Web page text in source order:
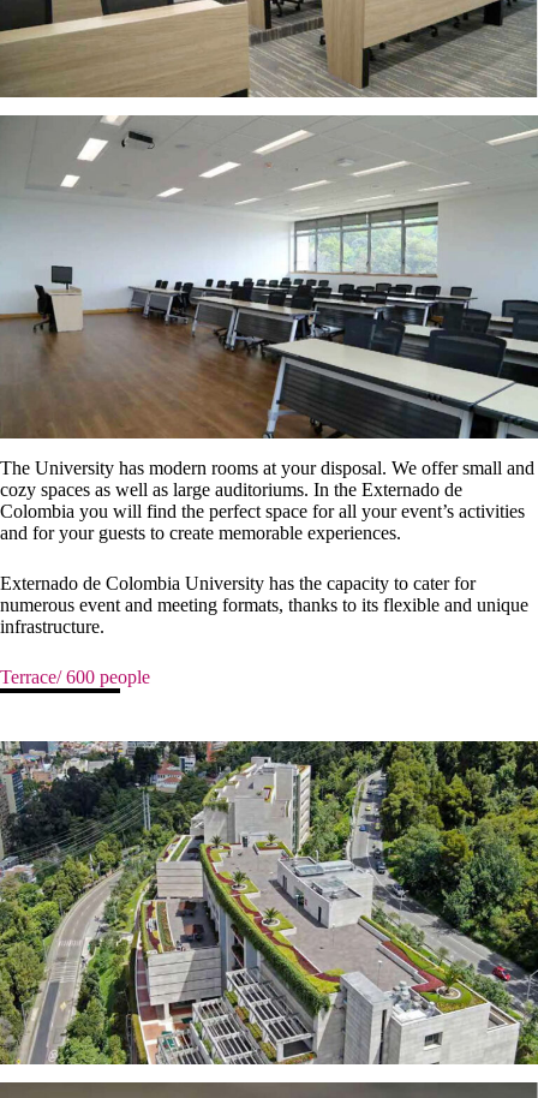
The University has modern rooms at your disposal. We offer small and
cozy spaces as well as large auditoriums. In the Externado de
Colombia you will find the perfect space for all your event’s activities
and for your guests to create memorable experiences.
Externado de Colombia University has the capacity to cater for
numerous event and meeting formats, thanks to its flexible and unique
infrastructure.
Terrace/ 600 people